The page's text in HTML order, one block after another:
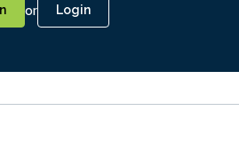
or Login